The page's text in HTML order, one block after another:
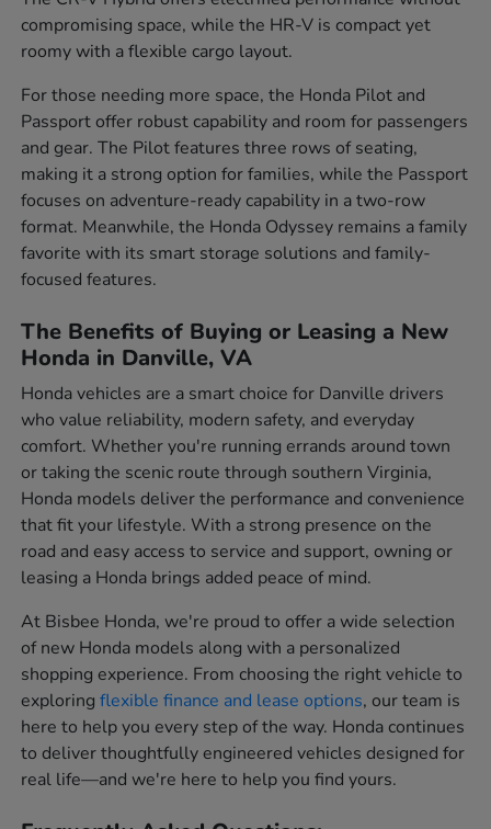
compromising space, while the HR-V is compact yet
roomy with a flexible cargo layout.
For those needing more space, the Honda Pilot and
Passport offer robust capability and room for passengers
and gear. The Pilot features three rows of seating,
making it a strong option for families, while the Passport
focuses on adventure-ready capability in a two-row
format. Meanwhile, the Honda Odyssey remains a family
favorite with its smart storage solutions and family-
focused features.
The Benefits of Buying or Leasing a New
Honda in Danville, VA
Honda vehicles are a smart choice for Danville drivers
who value reliability, modern safety, and everyday
comfort. Whether you're running errands around town
or taking the scenic route through southern Virginia,
Honda models deliver the performance and convenience
that fit your lifestyle. With a strong presence on the
road and easy access to service and support, owning or
leasing a Honda brings added peace of mind.
At Bisbee Honda, we're proud to offer a wide selection
of new Honda models along with a personalized
shopping experience. From choosing the right vehicle to
exploringflexible finance and lease options, our team is
here to help you every step of the way. Honda continues
to deliver thoughtfully engineered vehicles designed for
real life—and we're here to help you find yours.